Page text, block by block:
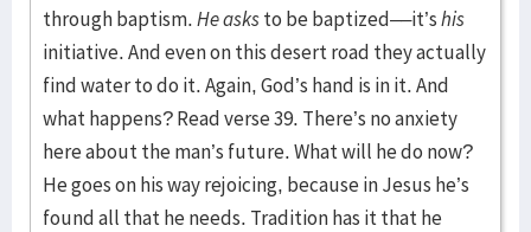
through baptism.He asksto be baptized––it’shis
initiative. And even on this desert road they actually
find water to do it. Again, God’s hand is in it. And
what happens? Read verse 39. There’s no anxiety
here about the man’s future. What will he do now?
He goes on his way rejoicing, because in Jesus he’s
found all that he needs. Tradition has it that he